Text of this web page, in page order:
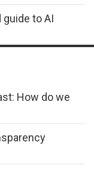
to AI
How do we